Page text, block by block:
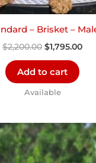
– Brisket –
$2,200.00 $1,795.00
Add to cart
Available
Original
price
was:
$2,200.00.
is: